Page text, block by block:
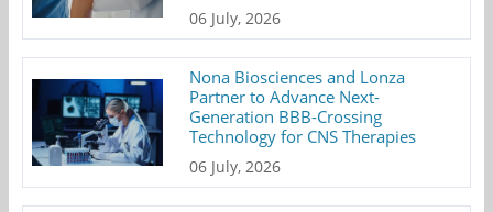
06 July, 2026
Nona Biosciences and Lonza
Partner to Advance Next-
Generation BBB-Crossing
Technology for CNS Therapies
06 July, 2026